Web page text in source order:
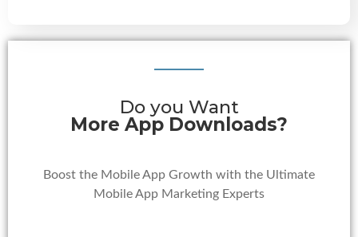
Do you Want
More App Downloads?
Boost the Mobile App Growth with the Ultimate
Mobile App Marketing Experts